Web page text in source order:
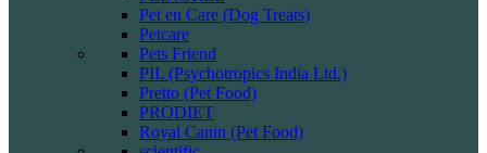
Pet en Care (Dog Treats)
Petcare
Pets Friend
PIL (Psychotropics India Ltd.)
Pretto (Pet Food)
PRODIET
Royal Canin (Pet Food)